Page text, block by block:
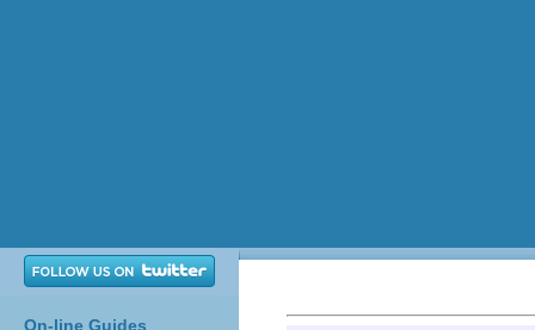
On-line Guides